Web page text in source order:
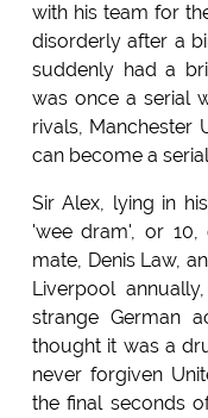
with his team for
disorderly after a
suddenly had a
was once a serial
rivals, Manchester
can become a
Sir Alex, lying in
'wee dram', or 10,
mate, Denis Law,
Liverpool
strange German
thought it was a
never forgiven
the final seconds